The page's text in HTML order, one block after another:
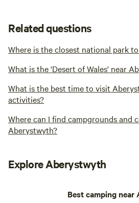
Related questions
Where is the closest national park
What is the 'Desert of Wales' near
What is the best time to visit
activities?
Where can I find campgrounds and
Aberystwyth?
Explore Aberystwyth
Best camping